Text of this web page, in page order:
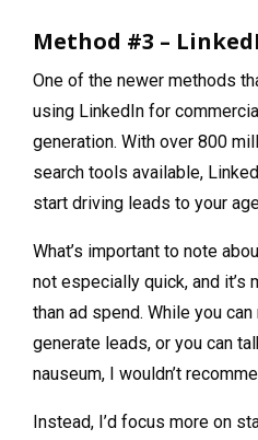
Method #3 –
One of the newer methods
using LinkedIn for
generation. With over 800
search tools available,
start driving leads to your
What’s important to note
not especially quick, and it’s
than ad spend. While you
generate leads, or you can
nauseum, I wouldn’t
Instead, I’d focus more on